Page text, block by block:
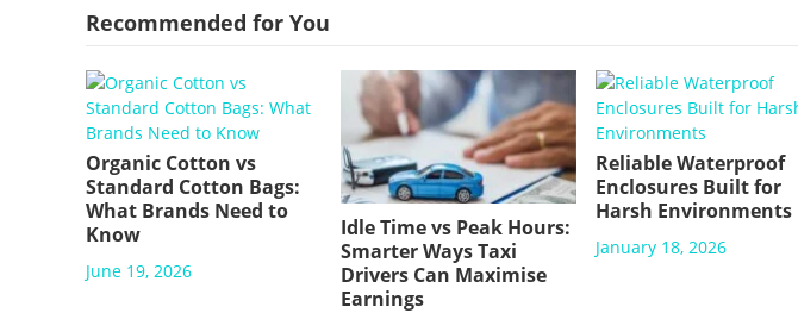
Recommended for You
Organic Cotton vs
Standard Cotton Bags:
What Brands Need to
Know
June 19, 2026
Idle Time vs Peak Hours:
Smarter Ways Taxi
Drivers Can Maximise
Earnings
Reliable Waterproof
Enclosures Built for
Harsh Environments
January 18, 2026